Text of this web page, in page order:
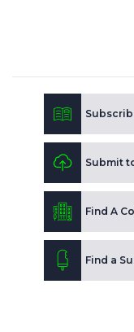
Submit
Find A
Find a